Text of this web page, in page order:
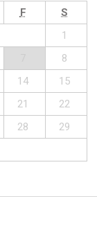
F
S
1
8
14
15
21
22
28
29